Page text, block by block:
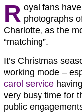
R oyal fans
photographs
Charlotte, as the
“matching”.
It’s Christmas
working mode –
carol service
very busy time for
public